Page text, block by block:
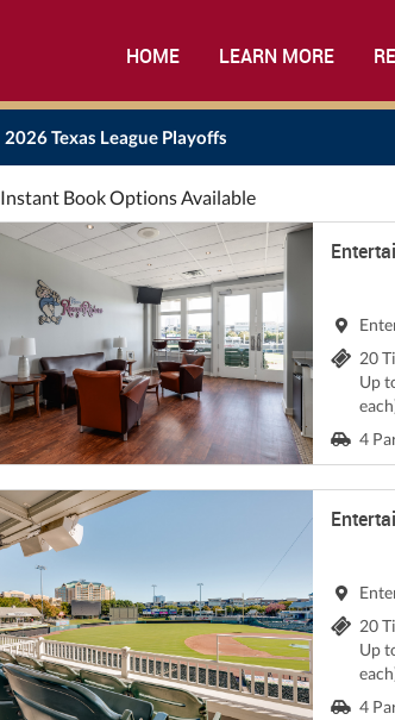
HOME LEARN MORE
2026 Texas League Playoffs
Instant Book Options Available
20
Up
4
20
Up
4